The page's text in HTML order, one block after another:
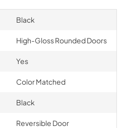
Black
High-Gloss Rounded Doors
Yes
Color Matched
Black
Reversible Door